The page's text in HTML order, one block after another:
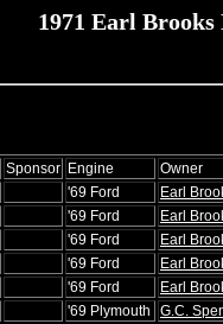
1971 Earl
Sponsor Engine
Owner
'69 Ford
Earl
'69 Ford
Earl
'69 Ford
Earl
'69 Ford
Earl
'69 Ford
Earl
'69 Plymouth
G.C.